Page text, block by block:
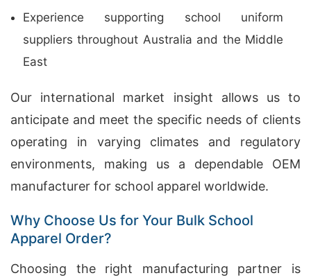
Experience supporting school uniform
suppliers throughout Australia and the Middle
East
Our international market insight allows us to
anticipate and meet the specific needs of clients
operating in varying climates and regulatory
environments, making us a dependable OEM
manufacturer for school apparel worldwide.
Why Choose Us for Your Bulk School
Apparel Order?
Choosing the right manufacturing partner is